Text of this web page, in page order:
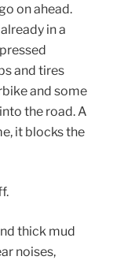
on ahead.
in a
and tires
and some
the road. A
it blocks the
thick mud
noises,